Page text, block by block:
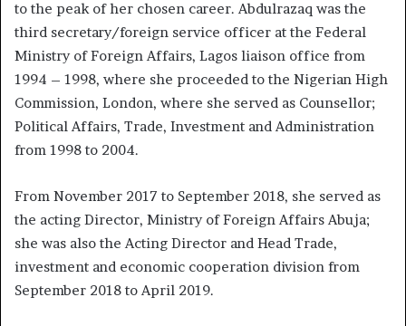
to the peak of her chosen career. Abdulrazaq was the
third secretary/foreign service officer at the Federal
Ministry of Foreign Affairs, Lagos liaison office from
1994 – 1998, where she proceeded to the Nigerian High
Commission, London, where she served as Counsellor;
Political Affairs, Trade, Investment and Administration
from 1998 to 2004.
From November 2017 to September 2018, she served as
the acting Director, Ministry of Foreign Affairs Abuja;
she was also the Acting Director and Head Trade,
investment and economic cooperation division from
September 2018 to April 2019.